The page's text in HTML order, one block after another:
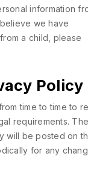
information
we have
a child, please
Policy
time to time to
requirements. The
will be posted on
for any